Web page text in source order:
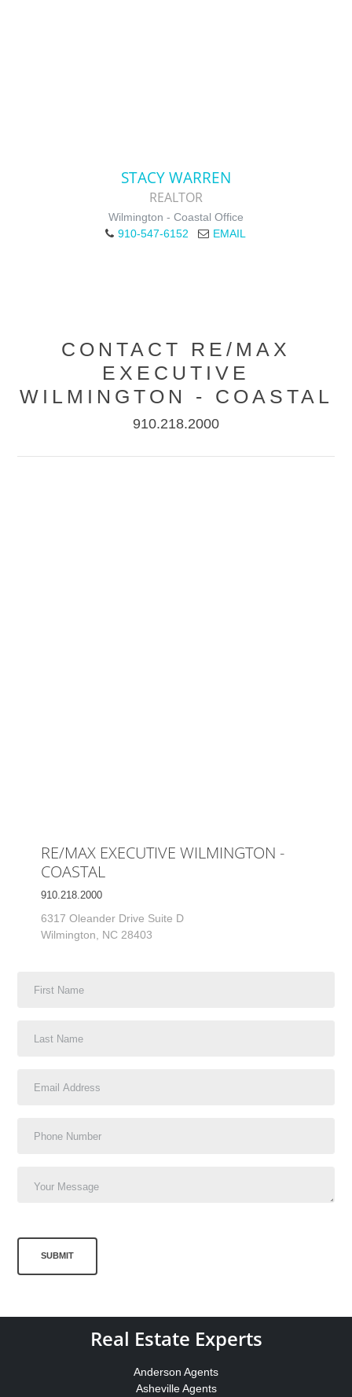
STACY WARREN
REALTOR
Wilmington - Coastal Office
910-547-6152
EMAIL
CONTACT RE/MAX
EXECUTIVE
WILMINGTON - COASTAL
910.218.2000
RE/MAX EXECUTIVE WILMINGTON -
COASTAL
910.218.2000
6317 Oleander Drive Suite D
Wilmington, NC 28403
SUBMIT
Real Estate Experts
Anderson Agents
Asheville Agents